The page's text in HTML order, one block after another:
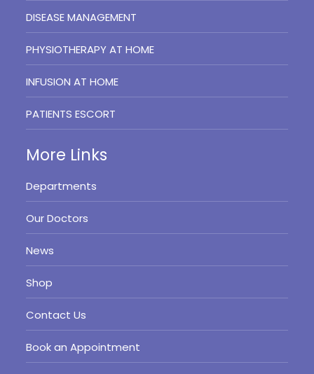
DISEASE MANAGEMENT
PHYSIOTHERAPY AT HOME
INFUSION AT HOME
PATIENTS ESCORT
More Links
Departments
Our Doctors
News
Shop
Contact Us
Book an Appointment